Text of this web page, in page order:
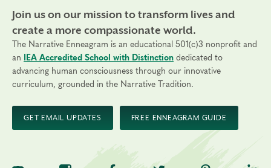
Join us on our mission to transform lives and
create a more compassionate world.
The Narrative Enneagram is an educational 501(c)3 nonprofit and
an
IEA Accredited School with Distinction dedicated to
advancing human consciousness through our innovative
curriculum, grounded in the Narrative Tradition.
GET EMAIL UPDATES FREE ENNEAGRAM GUIDE